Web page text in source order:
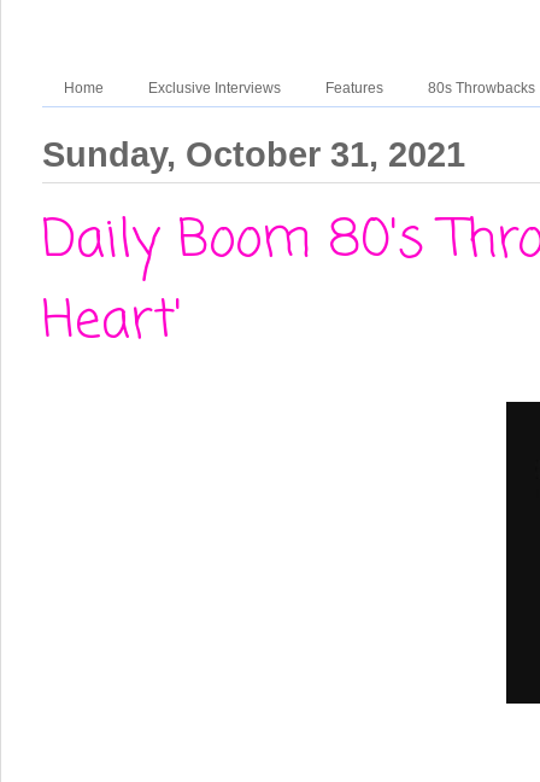
Home Exclusive Interviews Features 80s Throwbacks
Sunday, October 31, 2021
Daily Boom 80's
Heart'